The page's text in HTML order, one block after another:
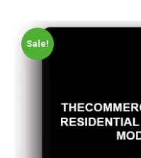
Sale!